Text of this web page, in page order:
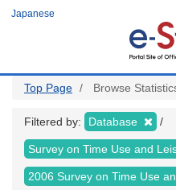
Japanese
Top Page Browse
Filtered by: Database
Survey on Time Use and
2006 Survey on Time Use